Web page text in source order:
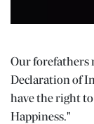
Our forefathers
Declaration of
have the right
Happiness."